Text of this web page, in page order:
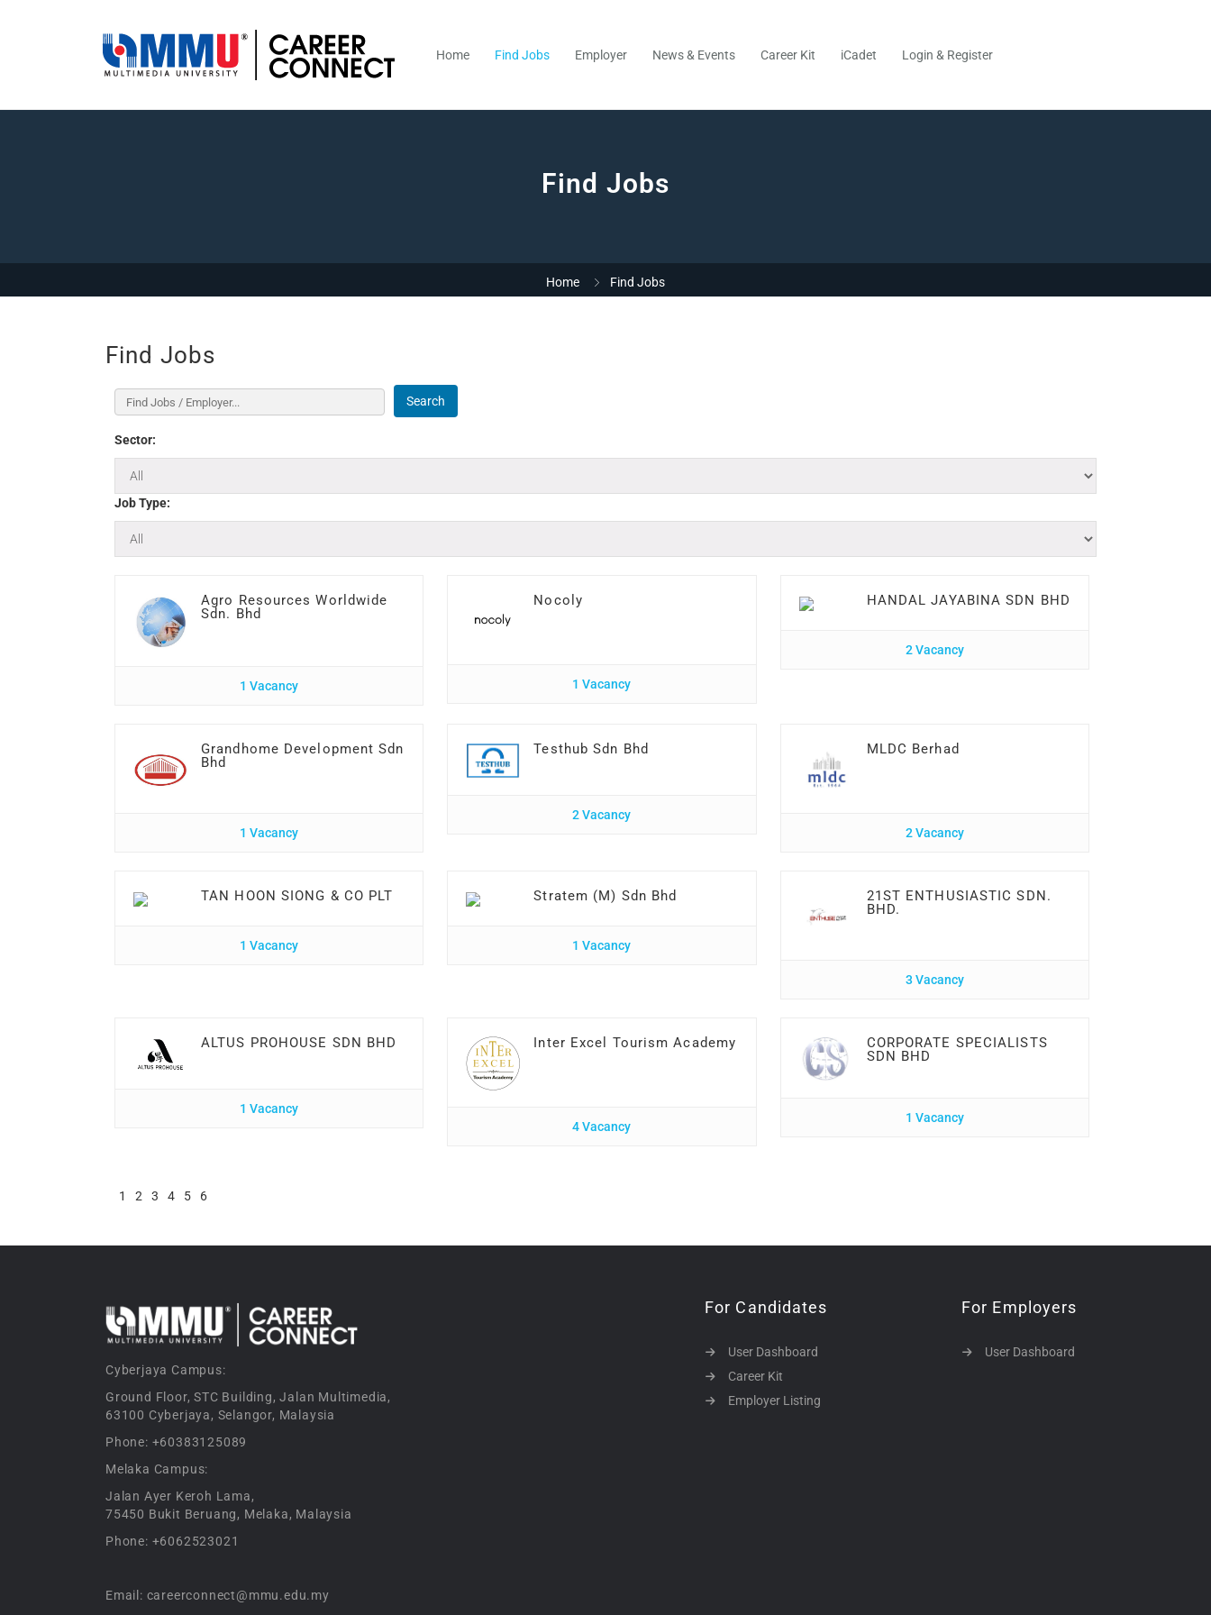
Home Find Jobs Employer News & Events Career Kit iCadet Login & Register
Find Jobs
Home Find Jobs
Find Jobs
Search
Sector:
Job Type:
Agro Resources Worldwide
Sdn. Bhd
1 Vacancy
Nocoly
1 Vacancy
HANDAL JAYABINA SDN BHD
2 Vacancy
Grandhome Development Sdn
Bhd
1 Vacancy
Testhub Sdn Bhd
2 Vacancy
MLDC Berhad
2 Vacancy
TAN HOON SIONG & CO PLT
1 Vacancy
Stratem (M) Sdn Bhd
1 Vacancy
21ST ENTHUSIASTIC SDN.
BHD.
3 Vacancy
ALTUS PROHOUSE SDN BHD
1 Vacancy
Inter Excel Tourism Academy
4 Vacancy
CORPORATE SPECIALISTS
SDN BHD
1 Vacancy
1 2 3 4 5 6
Cyberjaya Campus:
Ground Floor, STC Building, Jalan Multimedia,
63100 Cyberjaya, Selangor, Malaysia
Phone: +60383125089
Melaka Campus:
Jalan Ayer Keroh Lama,
75450 Bukit Beruang, Melaka, Malaysia
Phone: +6062523021
Email: careerconnect@mmu.edu.my
For Candidates
User Dashboard
Career Kit
Employer Listing
For Employers
User Dashboard